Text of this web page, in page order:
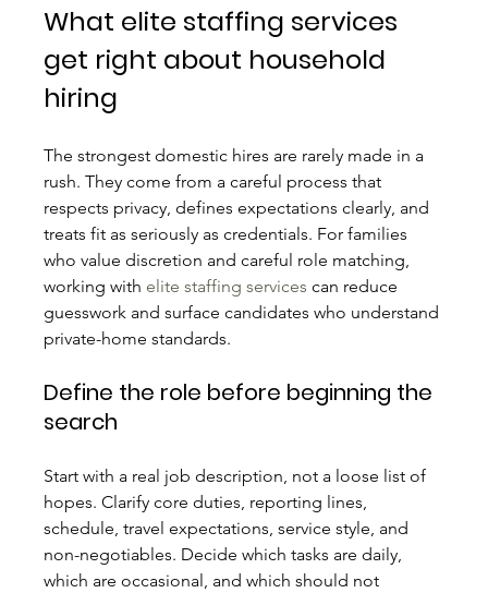
What elite staffing services
get right about household
hiring
The strongest domestic hires are rarely made in a
rush. They come from a careful process that
respects privacy, defines expectations clearly, and
treats fit as seriously as credentials. For families
who value discretion and careful role matching,
working with elite staffing services can reduce
guesswork and surface candidates who understand
private-home standards.
Define the role before beginning the
search
Start with a real job description, not a loose list of
hopes. Clarify core duties, reporting lines,
schedule, travel expectations, service style, and
non-negotiables. Decide which tasks are daily,
which are occasional, and which should not